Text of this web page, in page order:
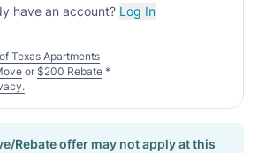
have an account? Log In
Texas Apartments
or $200 Rebate *
Rebate offer may not apply at this